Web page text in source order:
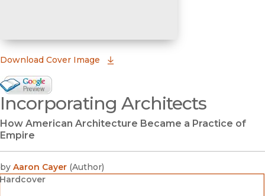
Download Cover Image
Google Books Preview
(opens in new window)
Incorporating Architects
How American Architecture Became a Practice of
Empire
by Aaron Cayer (Author)
Hardcover